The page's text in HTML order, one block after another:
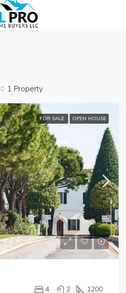
1 Property
FOR SALE OPEN HOUSE
4 2 1200